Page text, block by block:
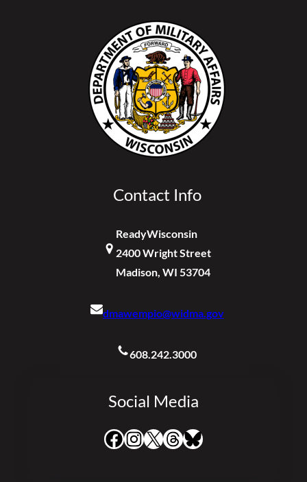
Contact Info
ReadyWisconsin
2400 Wright Street
Madison, WI 53704
dmawempio@widma.gov
608.242.3000
Social Media
Facebook Instagram X Threads Bluesky